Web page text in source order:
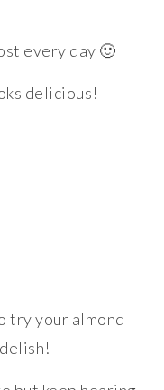
every day 🙂
delicious!
try your almond